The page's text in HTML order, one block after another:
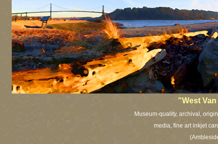
"West
Museum-quality, archival,
media, fine art inkjet